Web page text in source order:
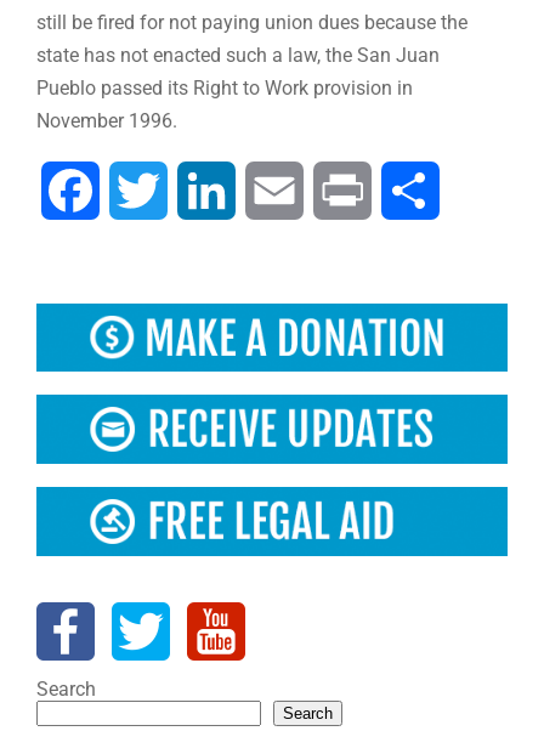
still be fired for not paying union dues because the
state has not enacted such a law, the San Juan
Pueblo passed its Right to Work provision in
November 1996.
Facebook Twitter LinkedIn Email Print
Search
Search